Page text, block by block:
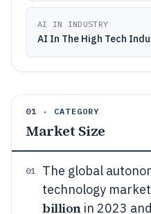
AI IN INDUSTRY
AI In The High Tech
01 · CATEGORY
Market Size
01
The global
technology
billionin 2023